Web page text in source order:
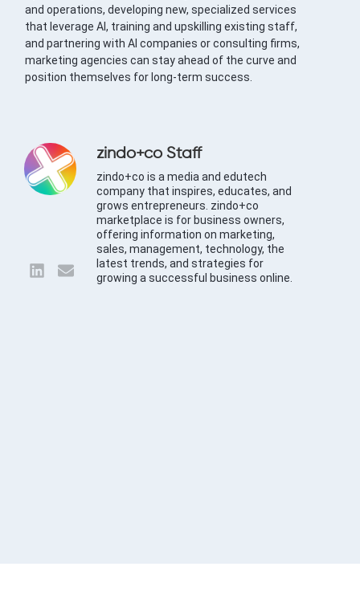
and operations, developing new, specialized services
that leverage AI, training and upskilling existing staff,
and partnering with AI companies or consulting firms,
marketing agencies can stay ahead of the curve and
position themselves for long-term success.
zindo+co Staff
zindo+co is a media and edutech
company that inspires, educates, and
grows entrepreneurs. zindo+co
marketplace is for business owners,
offering information on marketing,
sales, management, technology, the
latest trends, and strategies for
growing a successful business online.